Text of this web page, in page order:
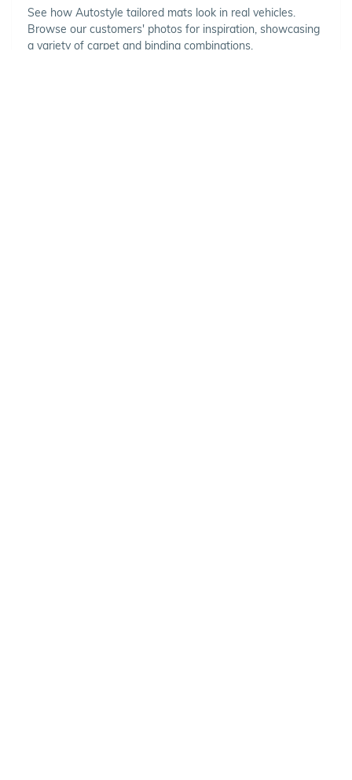
See how Autostyle tailored mats look in real vehicles.
Browse our customers' photos for inspiration, showcasing
a variety of carpet and binding combinations.